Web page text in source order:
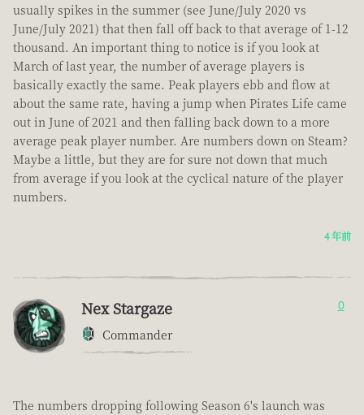
usually spikes in the summer (see June/July 2020 vs
June/July 2021) that then fall off back to that average of 1-12
thousand. An important thing to notice is if you look at
March of last year, the number of average players is
basically exactly the same. Peak players ebb and flow at
about the same rate, having a jump when Pirates Life came
out in June of 2021 and then falling back down to a more
average peak player number. Are numbers down on Steam?
Maybe a little, but they are for sure not down that much
from average if you look at the cyclical nature of the player
numbers.
4 年前
Nex Stargaze
Commander
0
The numbers dropping following Season 6's launch was